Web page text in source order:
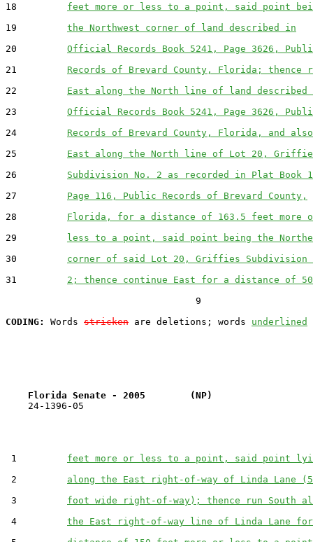
18 feet more or less to a point, said point
19 the Northwest corner of land described in
20 Official Records Book 5241, Page 3626,
21 Records of Brevard County, Florida; thence
22 East along the North line of land described
23 Official Records Book 5241, Page 3626,
24 Records of Brevard County, Florida, and also
25 East along the North line of Lot 20,
26 Subdivision No. 2 as recorded in Plat Book
27 Page 116, Public Records of Brevard County,
28 Florida, for a distance of 163.5 feet more
29 less to a point, said point being the
30 corner of said Lot 20, Griffies Subdivision
31 2; thence continue East for a distance of 50
                                  9
CODING:
Words stricken are deletions; words underlined
Florida Senate - 2005        (NP)
24-1396-05
1 feet more or less to a point, said point
2 along the East right-of-way of Linda Lane
3 foot wide right-of-way); thence run South
4 the East right-of-way line of Linda Lane